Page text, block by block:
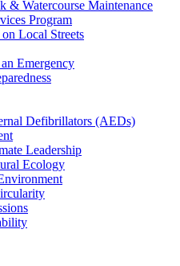
& Watercourse Maintenance
Program
Local Streets
Emergency
Defibrillators (AEDs)
Leadership
Ecology